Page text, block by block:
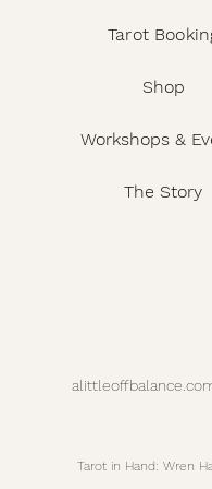
Tarot
Shop
Workshops &
The Story
Tarot in Hand: Wren